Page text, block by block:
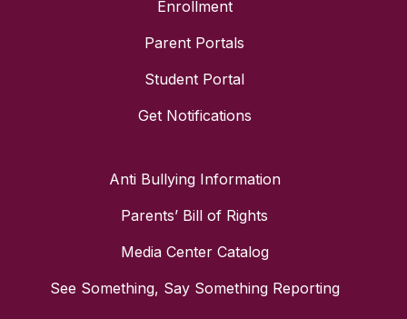
Enrollment
Parent Portals
Student Portal
Get Notifications
Anti Bullying Information
Parents’ Bill of Rights
Media Center Catalog
See Something, Say Something Reporting